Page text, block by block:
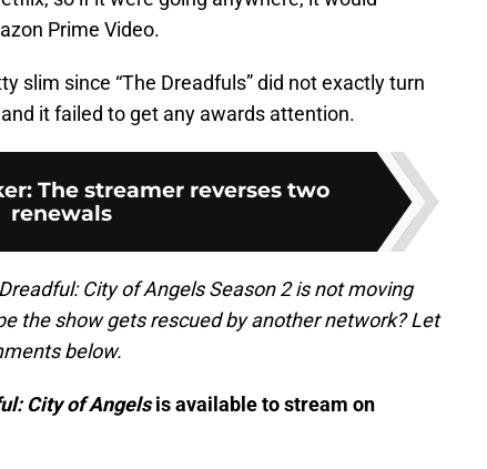
Prime Video.
slim since “The Dreadfuls” did not exactly turn
it failed to get any awards attention.
The streamer reverses two
renewals
City of Angels Season 2 is not moving
the show gets rescued by another network? Let
below.
City of Angelsis available to stream on